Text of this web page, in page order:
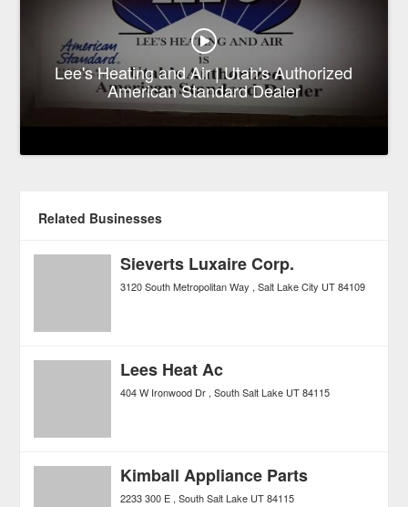
Lee's Heating and Air | Utah's Authorized
American Standard Dealer
Related Businesses
Sieverts Luxaire Corp.
3120 South Metropolitan Way Salt Lake City UT 84109
Lees Heat Ac
404 W Ironwood Dr South Salt Lake UT 84115
Kimball Appliance Parts
2233 300 E South Salt Lake UT 84115